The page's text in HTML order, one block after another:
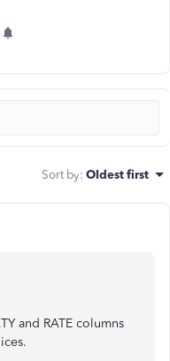
Sort by: Oldest first
and RATE columns